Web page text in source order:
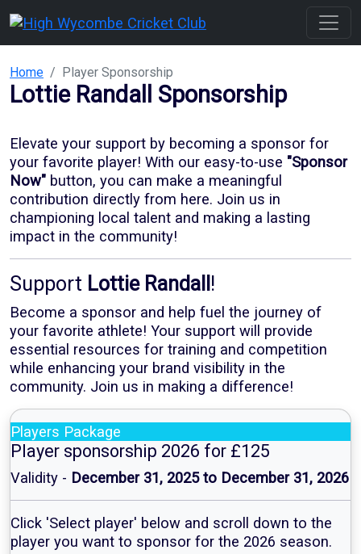
Home Player Sponsorship
Lottie Randall Sponsorship
Elevate your support by becoming a sponsor for
your favorite player! With our easy-to-use "Sponsor
Now" button, you can make a meaningful
contribution directly from here. Join us in
championing local talent and making a lasting
impact in the community!
Support Lottie Randall !
Become a sponsor and help fuel the journey of
your favorite athlete! Your support will provide
essential resources for training and competition
while enhancing your brand visibility in the
community. Join us in making a difference!
Players Package
Player sponsorship 2026 for £125
Validity - December 31, 2025 to December 31, 2026
Click 'Select player' below and scroll down to the
player you want to sponsor for the 2026 season.